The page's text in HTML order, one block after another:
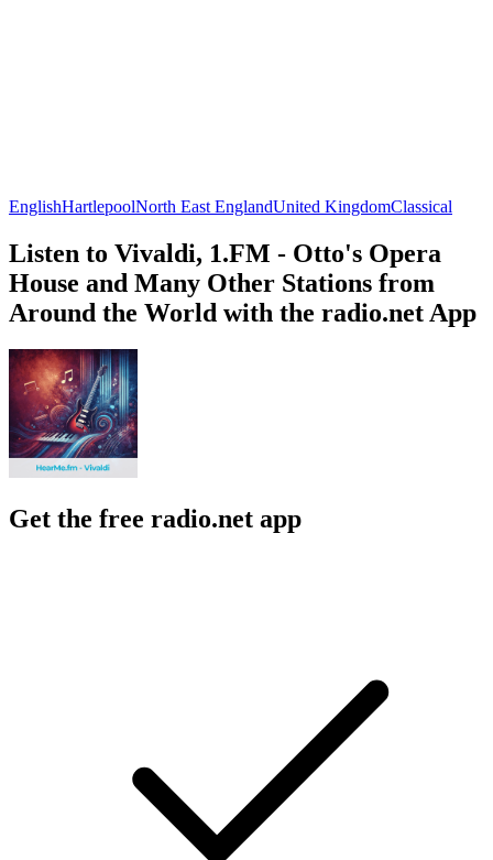
EnglishHartlepoolNorth East EnglandUnited KingdomClassical
Listen to Vivaldi, 1.FM - Otto's Opera
House and Many Other Stations from
Around the World with the radio.net App
Get the free radio.net app